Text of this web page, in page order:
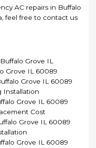
AC repairs in Buffalo
feel free to contact us
Grove IL
Grove IL 60089
Grove IL 60089
Installation
Grove IL 60089
Cost
Grove IL 60089
Grove IL 60089